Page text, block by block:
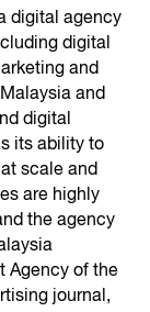
digital agency
digital
and
and
digital
its ability to
scale and
are highly
the agency
Agency of the
journal,